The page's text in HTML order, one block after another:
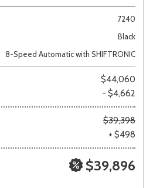
7240
Black
8-Speed Automatic with SHIFTRONIC
$44,060
- $4,662
$39,398
+ $498
$39,896